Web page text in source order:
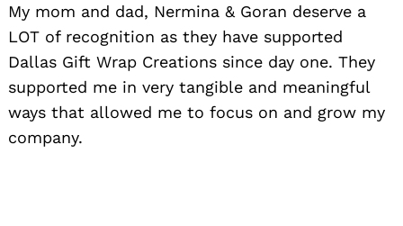
My mom and dad, Nermina & Goran deserve a
LOT of recognition as they have supported
Dallas Gift Wrap Creations since day one. They
supported me in very tangible and meaningful
ways that allowed me to focus on and grow my
company.